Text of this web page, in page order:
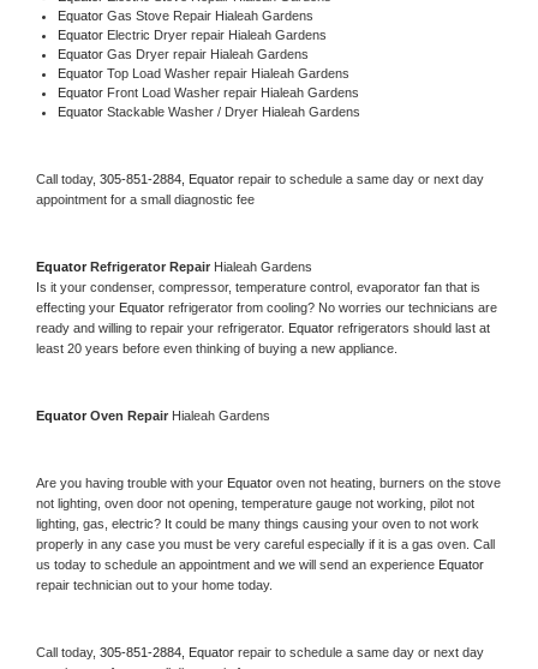
Equator Gas Stove Repair Hialeah Gardens
Equator Electric Dryer repair Hialeah Gardens
Equator Gas Dryer repair Hialeah Gardens
Equator Top Load Washer repair Hialeah Gardens
Equator Front Load Washer repair Hialeah Gardens
Equator Stackable Washer / Dryer Hialeah Gardens
Call today, 305-851-2884, Equator repair to schedule a same day or next day
appointment for a small diagnostic fee
Equator Refrigerator Repair Hialeah Gardens
Is it your condenser, compressor, temperature control, evaporator fan that is
effecting your Equator refrigerator from cooling? No worries our technicians are
ready and willing to repair your refrigerator. Equator refrigerators should last at
least 20 years before even thinking of buying a new appliance.
Equator Oven Repair Hialeah Gardens
Are you having trouble with your Equator oven not heating, burners on the stove
not lighting, oven door not opening, temperature gauge not working, pilot not
lighting, gas, electric? It could be many things causing your oven to not work
properly in any case you must be very careful especially if it is a gas oven. Call
us today to schedule an appointment and we will send an experience
repair technician out to your home today.
Call today, 305-851-2884, Equator repair to schedule a same day or next day